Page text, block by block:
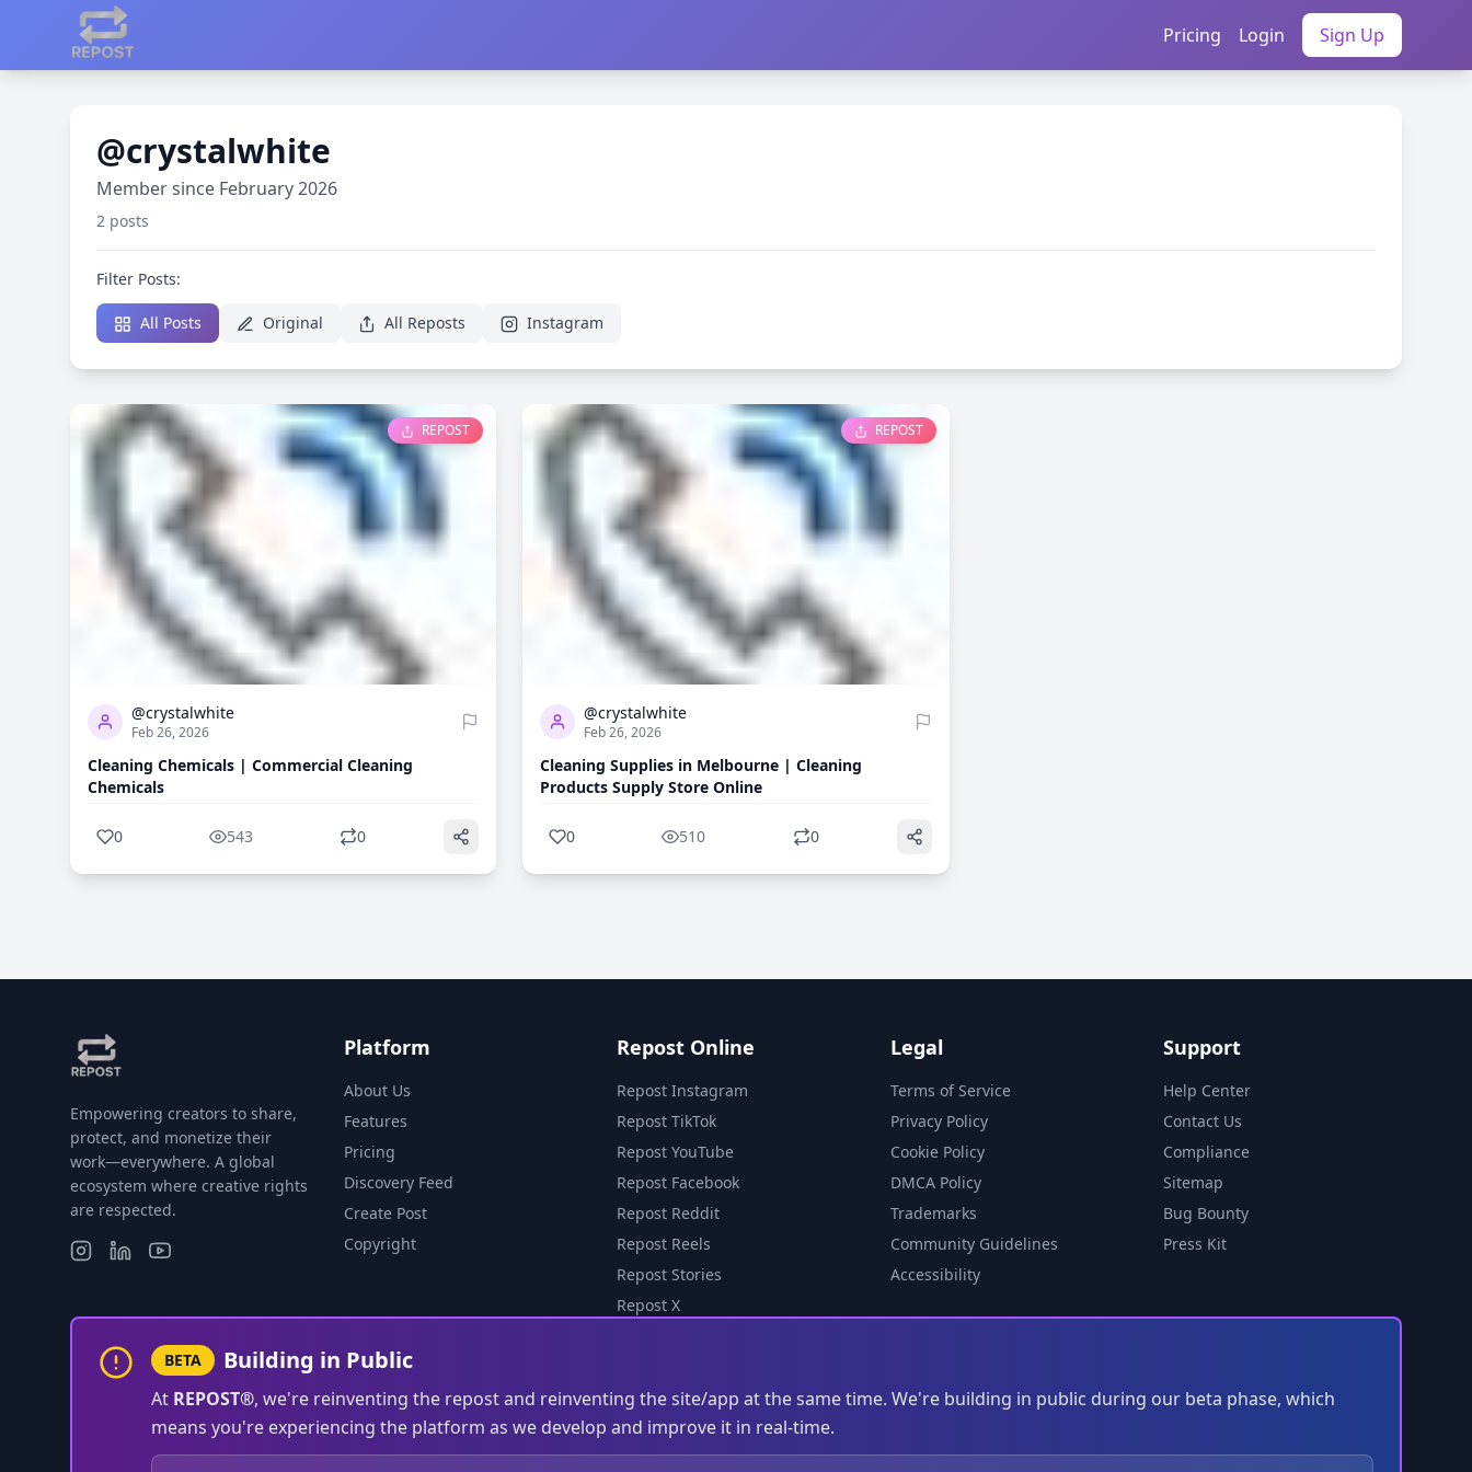
Pricing Login Sign Up
@crystalwhite
Member since February 2026
2 posts
Filter Posts:
All Posts Original All Reposts Instagram
REPOST
@crystalwhite
Feb 26, 2026
Cleaning Chemicals | Commercial Cleaning
Chemicals
0 543 0
REPOST
@crystalwhite
Feb 26, 2026
Cleaning Supplies in Melbourne | Cleaning
Products Supply Store Online
0 510 0
Empowering creators to share,
protect, and monetize their
work—everywhere. A global
ecosystem where creative rights
are respected.
Platform
About Us
Features
Pricing
Discovery Feed
Create Post
Copyright
Repost Online
Repost Instagram
Repost TikTok
Repost YouTube
Repost Facebook
Repost Reddit
Repost Reels
Repost Stories
Repost X
Legal
Terms of Service
Privacy Policy
Cookie Policy
DMCA Policy
Trademarks
Community Guidelines
Accessibility
Support
Help Center
Contact Us
Compliance
Sitemap
Bug Bounty
Press Kit
BETA Building in Public
At REPOST®, we're reinventing the repost and reinventing the site/app at the same time. We're building in public during our beta phase, which
means you're experiencing the platform as we develop and improve it in real-time.